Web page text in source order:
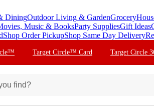
DiningOutdoor Living & GardenGrocery
Music & BooksParty SuppliesGift Ideas
Shop Order PickupShop Same Day Delivery
Target Circle™ Card Target Circle